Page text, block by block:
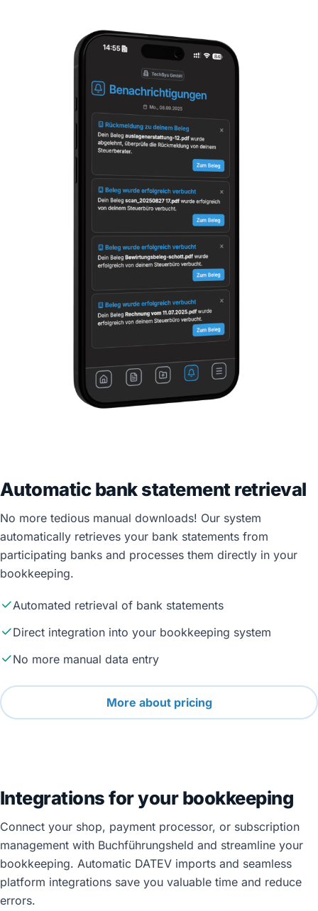
Automatic bank statement retrieval
No more tedious manual downloads! Our system
automatically retrieves your bank statements from
participating banks and processes them directly in your
bookkeeping.
Automated retrieval of bank statements
Direct integration into your bookkeeping system
No more manual data entry
More about pricing
Integrations for your bookkeeping
Connect your shop, payment processor, or subscription
management with Buchführungsheld and streamline your
bookkeeping. Automatic DATEV imports and seamless
platform integrations save you valuable time and reduce
errors.